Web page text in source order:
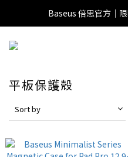
全館滿
Baseus 倍思官方｜
全館
平板保護殼
Sort by
動、出貨、保固與門市資訊；
言。